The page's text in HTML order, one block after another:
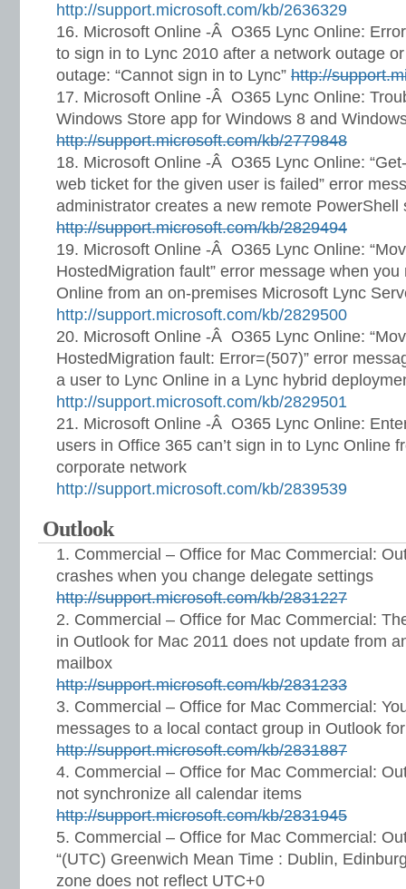
http://support.microsoft.com/kb/2636329
Microsoft Online -Â O365 Lync Online:
to sign in to Lync 2010 after a network outage
outage: “Cannot sign in to Lync” http://
Microsoft Online -Â O365 Lync Online:
Windows Store app for Windows 8 and
http://support.microsoft.com/kb/2779848
Microsoft Online -Â O365 Lync Online:
web ticket for the given user is failed” error
administrator creates a new remote PowerShell
http://support.microsoft.com/kb/2829494
Microsoft Online -Â O365 Lync Online:
HostedMigration fault” error message when
Online from an on-premises Microsoft Lync
http://support.microsoft.com/kb/2829500
Microsoft Online -Â O365 Lync Online:
HostedMigration fault: Error=(507)” error
a user to Lync Online in a Lync hybrid
http://support.microsoft.com/kb/2829501
Microsoft Online -Â O365 Lync Online:
users in Office 365 can’t sign in to Lync Online
corporate network
http://support.microsoft.com/kb/2839539
Outlook
Commercial – Office for Mac Commercial:
crashes when you change delegate settings
http://support.microsoft.com/kb/2831227
Commercial – Office for Mac Commercial:
in Outlook for Mac 2011 does not update from
mailbox
http://support.microsoft.com/kb/2831233
Commercial – Office for Mac Commercial:
messages to a local contact group in Outlook
http://support.microsoft.com/kb/2831887
Commercial – Office for Mac Commercial:
not synchronize all calendar items
http://support.microsoft.com/kb/2831945
Commercial – Office for Mac Commercial:
“(UTC) Greenwich Mean Time : Dublin,
zone does not reflect UTC+0